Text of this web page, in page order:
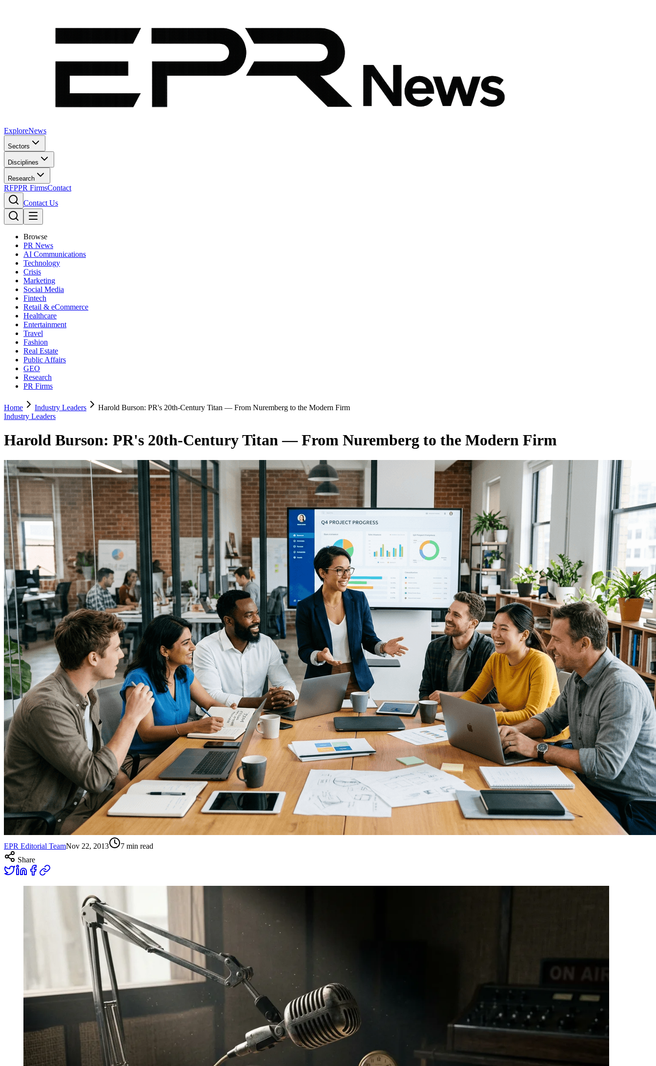
ExploreNews
Sectors
Disciplines
Research
RFPPR FirmsContact
Contact Us
Browse
PR News
AI Communications
Technology
Crisis
Marketing
Social Media
Fintech
Retail & eCommerce
Healthcare
Entertainment
Travel
Fashion
Real Estate
Public Affairs
GEO
Research
PR Firms
Home Industry Leaders
Harold Burson: PR's 20th-Century Titan — From Nuremberg to the Modern Firm
Industry Leaders
Harold Burson: PR's 20th-Century Titan — From Nuremberg to the Modern Firm
EPR Editorial TeamNov 22, 2013 7 min read
Share